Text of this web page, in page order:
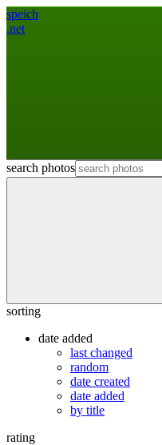
speich
.net
search photos
sorting
date added
last changed
random
date created
date added
by title
rating